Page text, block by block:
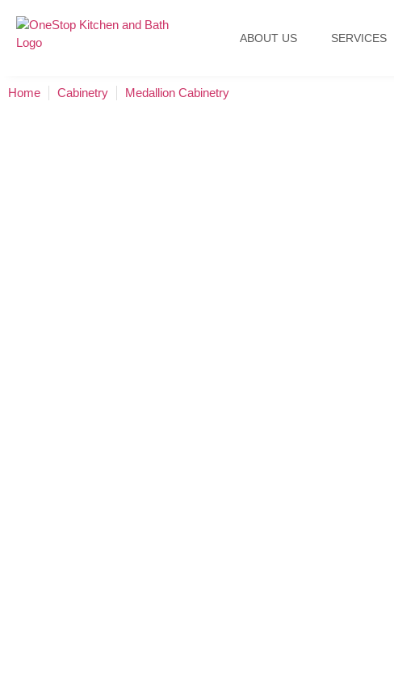
ABOUT US SERVICES
Home Cabinetry Medallion Cabinetry